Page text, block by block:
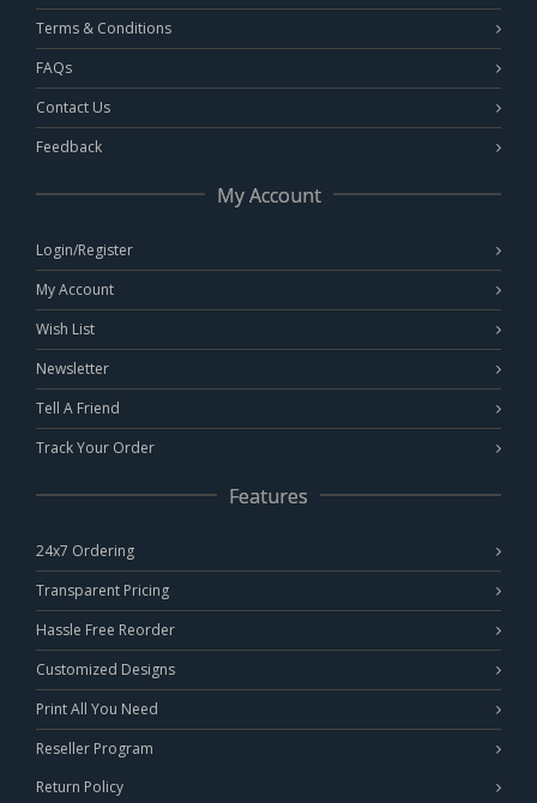
Terms & Conditions
FAQs
Contact Us
Feedback
My Account
Login/Register
My Account
Wish List
Newsletter
Tell A Friend
Track Your Order
Features
24x7 Ordering
Transparent Pricing
Hassle Free Reorder
Customized Designs
Print All You Need
Reseller Program
Return Policy